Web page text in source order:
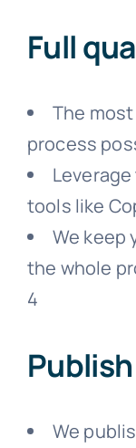
Full
The
process
tools like
We keep
the whole
4
We